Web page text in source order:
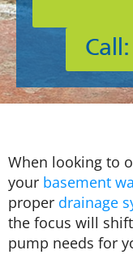
When looking to
your basement
proper drainage
the focus will
pump needs for